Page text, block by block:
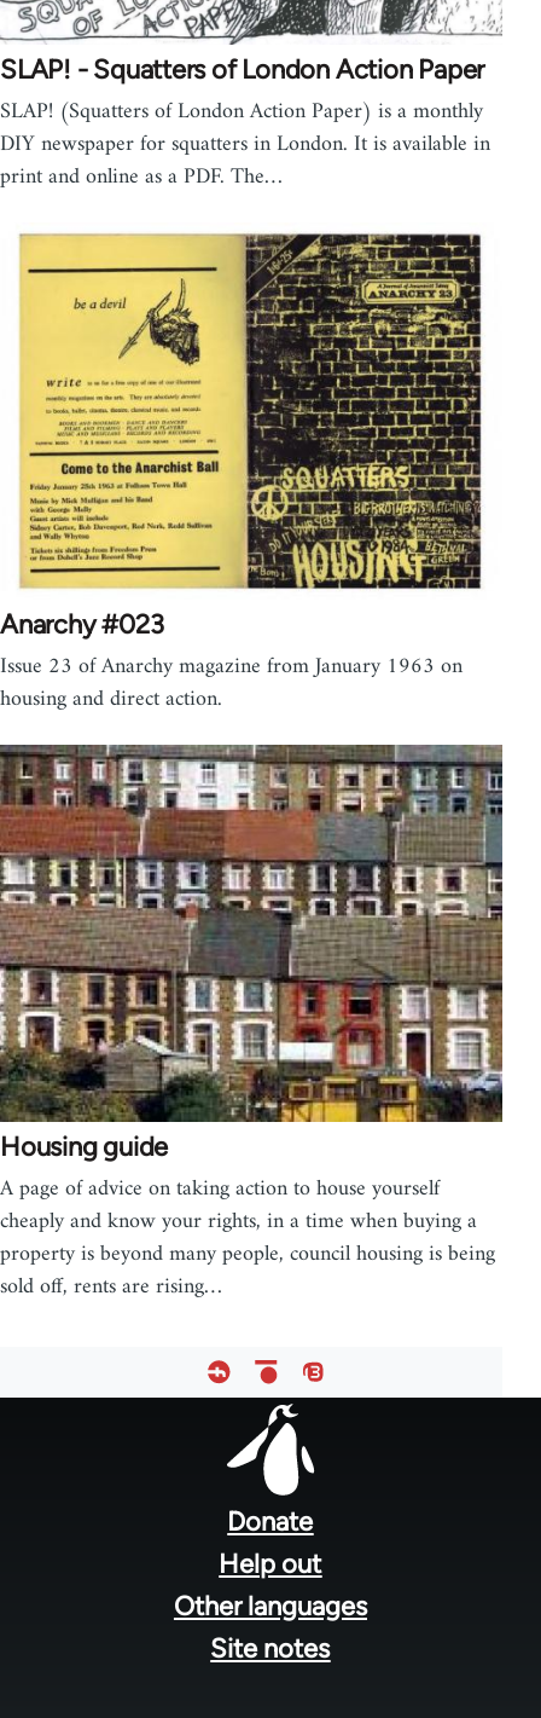
SLAP! - Squatters of London Action Paper
SLAP! (Squatters of London Action Paper) is a monthly
DIY newspaper for squatters in London. It is available in
print and online as a PDF. The…
Anarchy #023
Issue 23 of Anarchy magazine from January 1963 on
housing and direct action.
Housing guide
A page of advice on taking action to house yourself
cheaply and know your rights, in a time when buying a
property is beyond many people, council housing is being
sold off, rents are rising…
Donate
Help out
Other languages
Site notes